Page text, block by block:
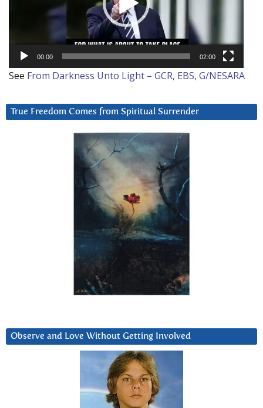
00:00 02:00
See From Darkness Unto Light – GCR, EBS, G/NESARA
True Freedom Comes from Spiritual Surrender
Observe and Love Without Getting Involved